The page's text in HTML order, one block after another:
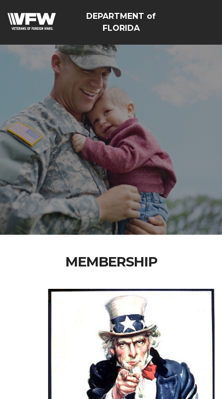
DEPARTMENT of
FLORIDA
MEMBERSHIP